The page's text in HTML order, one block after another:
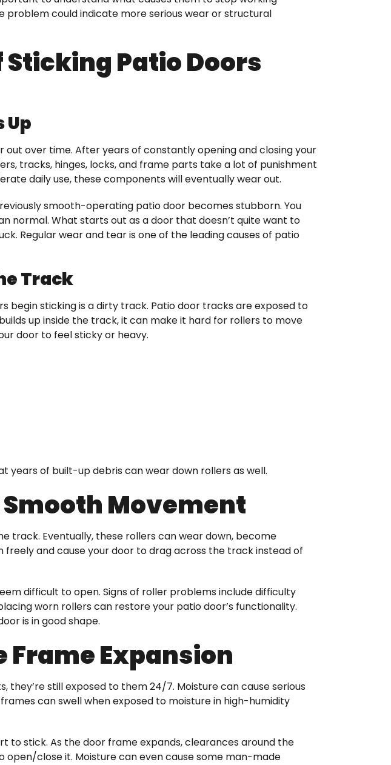
problem could indicate more serious wear or structural
Patio Doors
Up
out over time. After years of constantly opening and closing your
tracks, hinges, locks, and frame parts take a lot of punishment
daily use, these components will eventually wear out.
smooth-operating patio door becomes stubborn. You
normal. What starts out as a door that doesn’t quite want to
Regular wear and tear is one of the leading causes of patio
Track
begin sticking is a dirty track. Patio door tracks are exposed to
up inside the track, it can make it hard for rollers to move
door to feel sticky or heavy.
years of built-up debris can wear down rollers as well.
Movement
track. Eventually, these rollers can wear down, become
freely and cause your door to drag across the track instead of
difficult to open. Signs of roller problems include difficulty
worn rollers can restore your patio door’s functionality.
is in good shape.
Frame Expansion
they’re still exposed to them 24/7. Moisture can cause serious
can swell when exposed to moisture in high-humidity
to stick. As the door frame expands, clearances around the
open/close it. Moisture can even cause some man-made